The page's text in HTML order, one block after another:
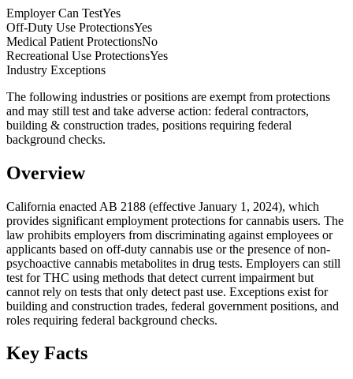
Employer Can TestYes
Off-Duty Use ProtectionsYes
Medical Patient ProtectionsNo
Recreational Use ProtectionsYes
Industry Exceptions
The following industries or positions are exempt from protections
and may still test and take adverse action: federal contractors,
building & construction trades, positions requiring federal
background checks.
Overview
California enacted AB 2188 (effective January 1, 2024), which
provides significant employment protections for cannabis users. The
law prohibits employers from discriminating against employees or
applicants based on off-duty cannabis use or the presence of non-
psychoactive cannabis metabolites in drug tests. Employers can still
test for THC using methods that detect current impairment but
cannot rely on tests that only detect past use. Exceptions exist for
building and construction trades, federal government positions, and
roles requiring federal background checks.
Key Facts